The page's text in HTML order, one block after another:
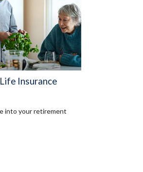
Insurance
into your retirement